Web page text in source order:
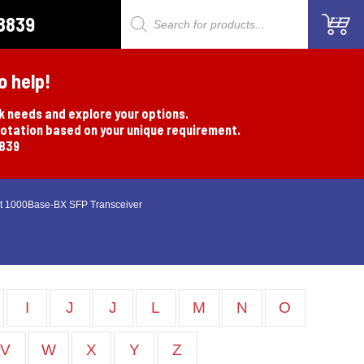
Products
help!
needs and explore your options.
based on your unique requirement.
1000Base-BX SFP Transceiver
I J J L M N O
V W X Y Z